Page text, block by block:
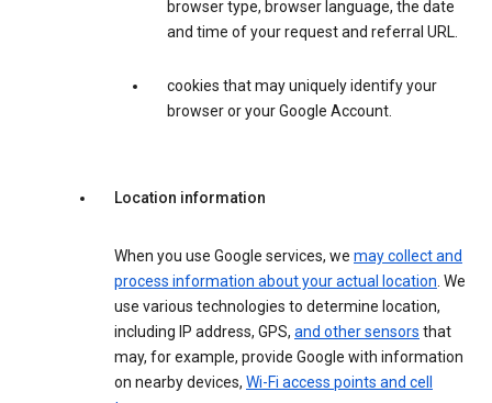
browser type, browser language, the date
and time of your request and referral URL.
cookies that may uniquely identify your
browser or your Google Account.
Location information
When you use Google services, we may collect and
process information about your actual location. We
use various technologies to determine location,
including IP address, GPS, and other sensors that
may, for example, provide Google with information
on nearby devices, Wi-Fi access points and cell